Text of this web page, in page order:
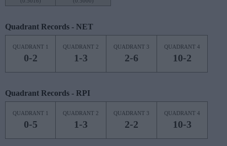
Quadrant Records - NET
QUADRANT 1
0-2
QUADRANT 2
1-3
QUADRANT 3
2-6
QUADRANT 4
10-2
Quadrant Records - RPI
QUADRANT 1
0-5
QUADRANT 2
1-3
QUADRANT 3
2-2
QUADRANT 4
10-3